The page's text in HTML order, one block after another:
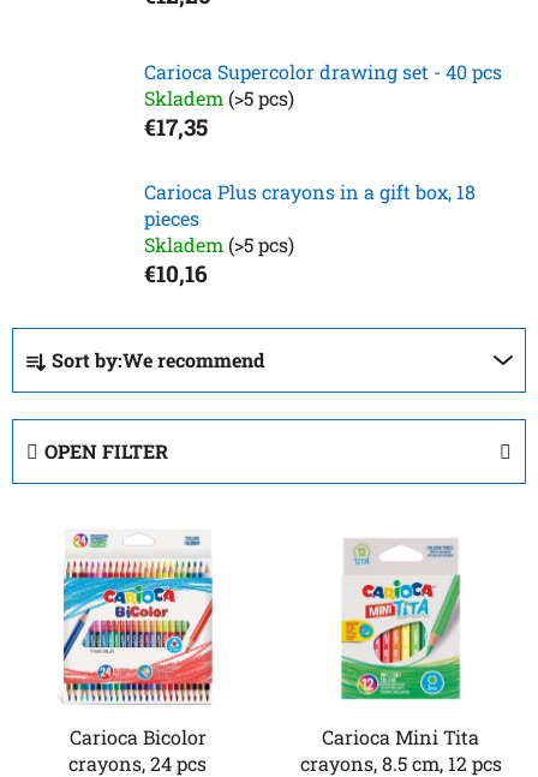
Carioca Supercolor drawing set - 40 pcs
Skladem (>5 pcs)
€17,35
Carioca Plus crayons in a gift box, 18
pieces
Skladem (>5 pcs)
€10,16
P
o
d
u
Sort by:We recommend
OPEN FILTER
Carioca Bicolor
crayons, 24 pcs
Carioca Mini Tita
crayons, 8.5 cm, 12 pcs